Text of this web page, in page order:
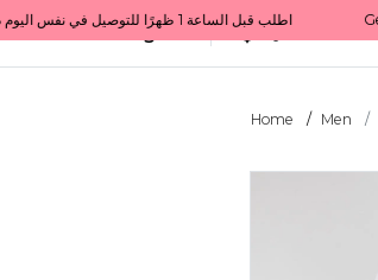
Get 10% back on your first order  احصل على 10٪ على أول طلب لك    |    Use code: Welcome10   استخدم الرمز: Welcome10           |                                                                             Order before 1 PM for same-day delivery in Qatar                                 اطلب قبل الساعة 1 ظهرًا للتوصيل في نفس اليوم داخل قطر
All Categories
Home Men